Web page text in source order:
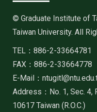
© Graduate Institute of
Taiwan University. All
TEL：886-2-33664781
FAX：886-2-33664778
E-Mail：
Address：No. 1, Sec. 4,
10617 Taiwan (R.O.C.)